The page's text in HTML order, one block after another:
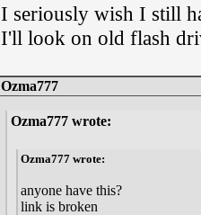
I seriously wish I still
I'll look on old flash
Ozma777
Ozma777 wrote:
Ozma777 wrote:
anyone have this?
link is broken